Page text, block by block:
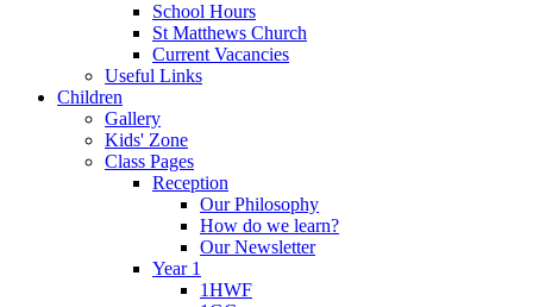
School Hours
St Matthews Church
Current Vacancies
Useful Links
Children
Gallery
Kids' Zone
Class Pages
Reception
Our Philosophy
How do we learn?
Our Newsletter
Year 1
1HWF